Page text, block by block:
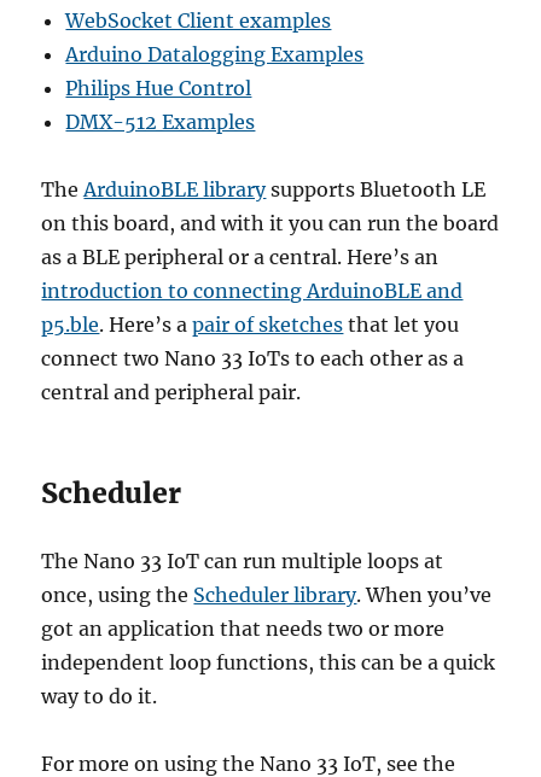
WebSocket Client examples
Arduino Datalogging Examples
Philips Hue Control
DMX-512 Examples
The ArduinoBLE librarysupports Bluetooth LE
on this board, and with it you can run the board
as a BLE peripheral or a central. Here’s an
introduction to connecting ArduinoBLE and
p5.ble. Here’s apair of sketches that let you
connect two Nano 33 IoTs to each other as a
central and peripheral pair.
Scheduler
The Nano 33 IoT can run multiple loops at
once, using the Scheduler library. When you’ve
got an application that needs two or more
independent loop functions, this can be a quick
way to do it.
For more on using the Nano 33 IoT, see the